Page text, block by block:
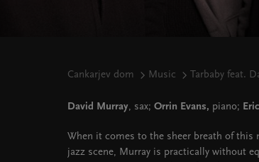
Cankarjev dom Music Tarbaby feat.
David Murray, sax; Orrin Evans, piano;
When it comes to the sheer breath of this
jazz scene, Murray is practically without